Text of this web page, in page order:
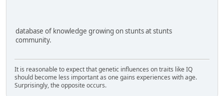
database of knowledge growing on stunts at stunts
community.
It is reasonable to expect that genetic influences on traits like IQ
should become less important as one gains experiences with age.
Surprisingly, the opposite occurs.